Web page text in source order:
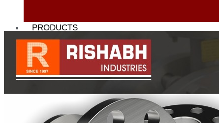
PRODUCTS
Heat Exchanger Tubes
Pipes & Tubes
Pipes